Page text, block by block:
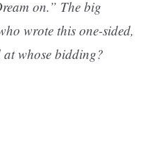
on.” The big
wrote this one-sided,
whose bidding?